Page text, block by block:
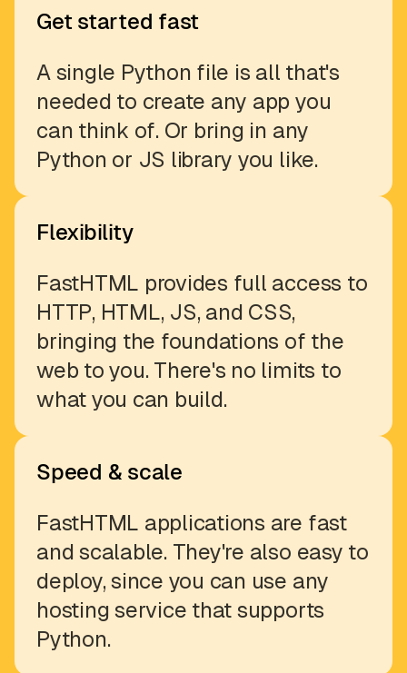
Get started fast
A single Python file is all that's
needed to create any app you
can think of. Or bring in any
Python or JS library you like.
Flexibility
FastHTML provides full access to
HTTP, HTML, JS, and CSS,
bringing the foundations of the
web to you. There's no limits to
what you can build.
Speed & scale
FastHTML applications are fast
and scalable. They're also easy to
deploy, since you can use any
hosting service that supports
Python.